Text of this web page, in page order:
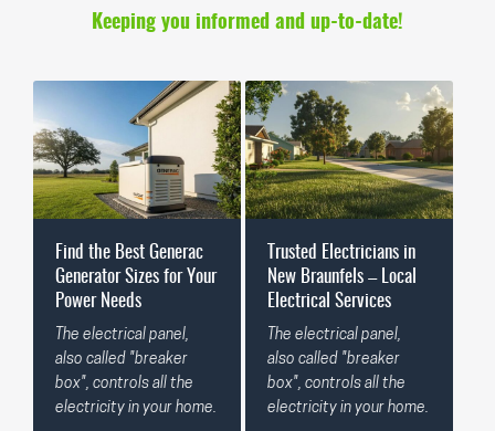
Keeping you informed and up-to-date!
Find the Best Generac
Generator Sizes for Your
Power Needs
The electrical panel,
also called "breaker
box", controls all the
electricity in your home.
Trusted Electricians in
New Braunfels – Local
Electrical Services
The electrical panel,
also called "breaker
box", controls all the
electricity in your home.